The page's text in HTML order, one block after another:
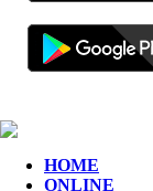
HOME
ONLINE